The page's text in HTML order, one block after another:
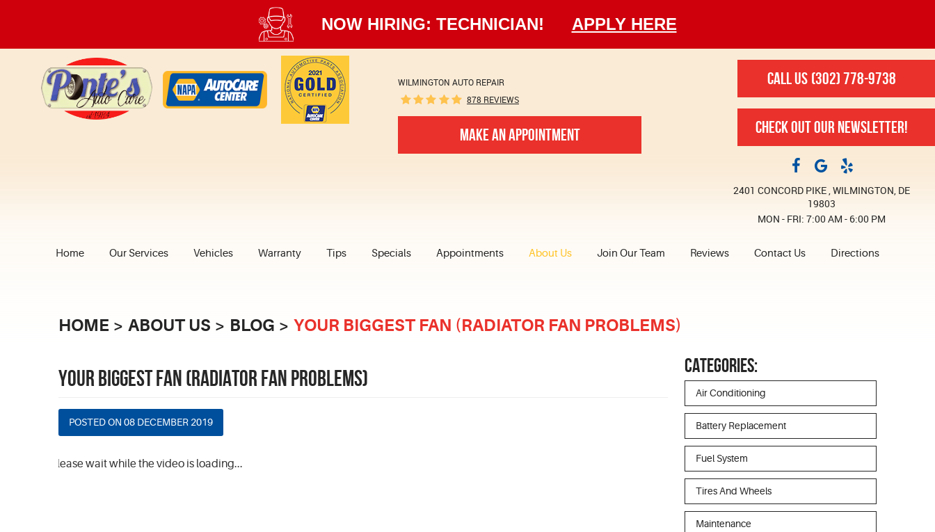
NOW HIRING: TECHNICIAN! APPLY HERE
WILMINGTON AUTO REPAIR
878 REVIEWS
MAKE AN APPOINTMENT
CALL US (302) 778-9738
CHECK OUT OUR NEWSLETTER!
2401 CONCORD PIKE,WILMINGTON, DE
19803
MON - FRI: 7:00 AM - 6:00 PM
Home Our Services Vehicles Warranty Tips Specials Appointments About Us Join Our Team Reviews Contact Us Directions
HOME ABOUT US BLOG YOUR BIGGEST FAN (RADIATOR FAN PROBLEMS)
YOUR BIGGEST FAN (RADIATOR FAN PROBLEMS)
POSTED ON 08 DECEMBER 2019
Please wait while the video is loading...
CATEGORIES:
Air Conditioning
Battery Replacement
Fuel System
Tires And Wheels
Maintenance